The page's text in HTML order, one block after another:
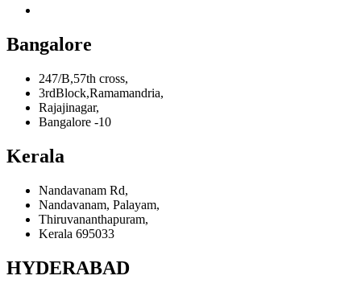
Bangalore
247/B,57th cross,
3rdBlock,Ramamandria,
Rajajinagar,
Bangalore -10
Kerala
Nandavanam Rd,
Nandavanam, Palayam,
Thiruvananthapuram,
Kerala 695033
HYDERABAD